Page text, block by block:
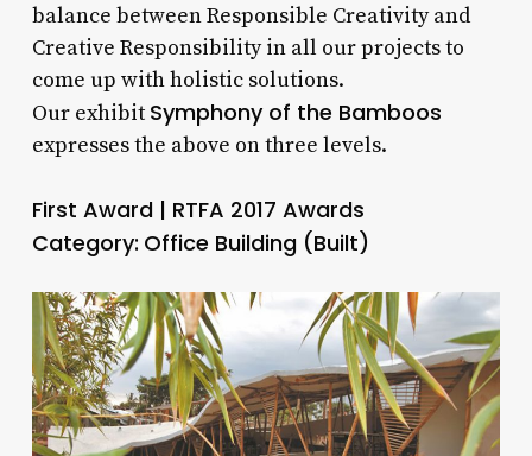
balance between Responsible Creativity and
Creative Responsibility in all our projects to
come up with holistic solutions.
Our exhibit Symphony of the Bamboos
expresses the above on three levels.
First Award | RTFA 2017 Awards
Category: Office Building (Built)